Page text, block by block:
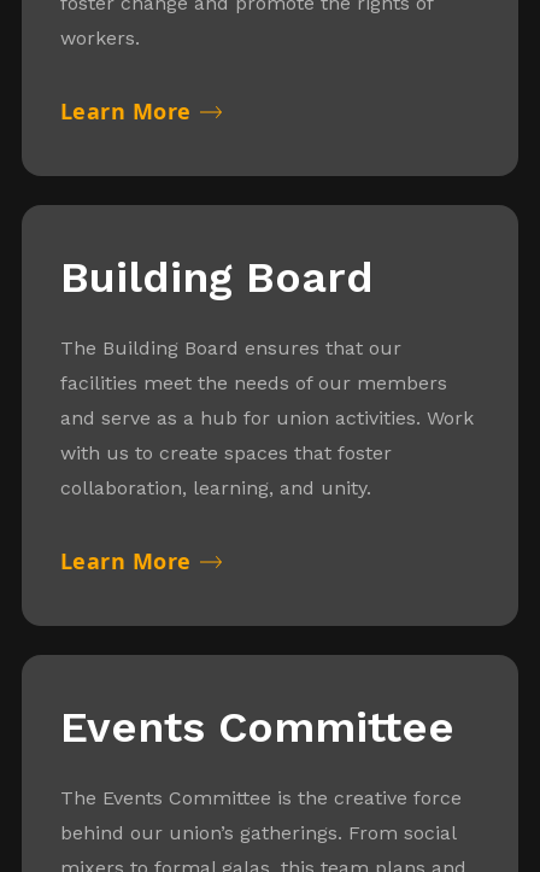
workers.
Learn More
Building Board
The Building Board ensures that our
facilities meet the needs of our members
and serve as a hub for union activities. Work
with us to create spaces that foster
collaboration, learning, and unity.
Learn More
Events Committee
The Events Committee is the creative force
behind our union’s gatherings. From social